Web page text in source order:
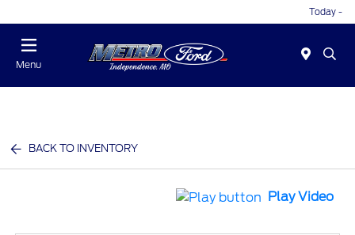
Today -
Menu
BACK TO INVENTORY
Play Video